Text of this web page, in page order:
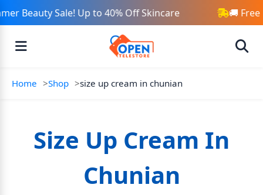
Beauty Sale! Up to 40% Off Skincare 🚚 Free
Home Shop size up cream in chunian
Size Up Cream In
Chunian